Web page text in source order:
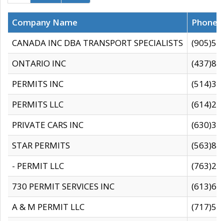
Company Name
CANADA INC DBA TRANSPORT SPECIALISTS
ONTARIO INC
PERMITS INC
PERMITS LLC
PRIVATE CARS INC
STAR PERMITS
- PERMIT LLC
730 PERMIT SERVICES INC
A & M PERMIT LLC